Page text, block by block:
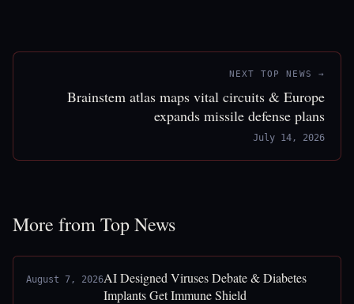
NEXT TOP NEWS →
Brainstem atlas maps vital circuits & Europe
expands missile defense plans
July 14, 2026
More from Top News
August 7, 2026AI Designed Viruses Debate & Diabetes
Implants Get Immune Shield